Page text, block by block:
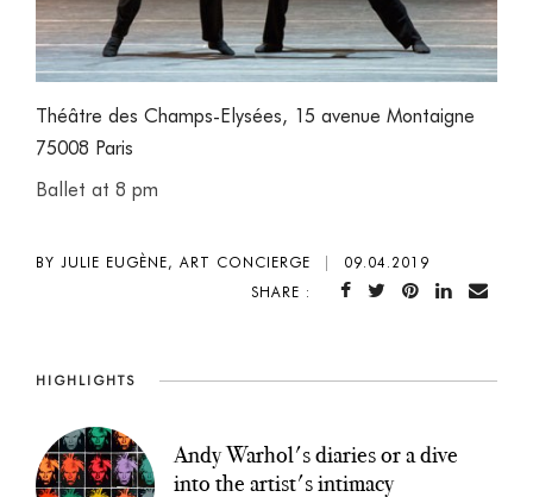
Théâtre des Champs-Elysées, 15 avenue Montaigne
75008 Paris
Ballet at 8 pm
BY JULIE EUGÈNE, ART CONCIERGE
09.04.2019
SHARE :
HIGHLIGHTS
Andy Warhol's diaries or a dive
into the artist's intimacy